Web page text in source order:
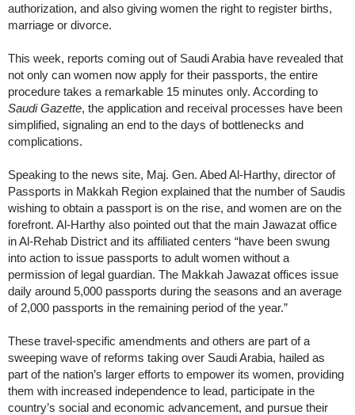
authorization, and also giving women the right to register births,
marriage or divorce.
This week, reports coming out of Saudi Arabia have revealed that
not only can women now apply for their passports, the entire
procedure takes a remarkable 15 minutes only. According to
Saudi Gazette, the application and receival processes have been
simplified, signaling an end to the days of bottlenecks and
complications.
Speaking to the news site, Maj. Gen. Abed Al-Harthy, director of
Passports in Makkah Region explained that the number of Saudis
wishing to obtain a passport is on the rise, and women are on the
forefront. Al-Harthy also pointed out that the main Jawazat office
in Al-Rehab District and its affiliated centers “have been swung
into action to issue passports to adult women without a
permission of legal guardian. The Makkah Jawazat offices issue
daily around 5,000 passports during the seasons and an average
of 2,000 passports in the remaining period of the year.”
These travel-specific amendments and others are part of a
sweeping wave of reforms taking over Saudi Arabia, hailed as
part of the nation’s larger efforts to empower its women, providing
them with increased independence to lead, participate in the
country’s social and economic advancement, and pursue their